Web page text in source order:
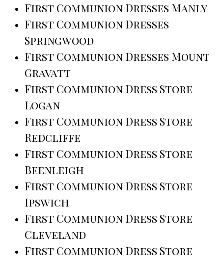
First Communion Dresses Manly
First Communion Dresses
Springwood
First Communion Dresses Mount
Gravatt
First Communion Dress Store
Logan
First Communion Dress Store
Redcliffe
First Communion Dress Store
Beenleigh
First Communion Dress Store
Ipswich
First Communion Dress Store
Cleveland
First Communion Dress Store